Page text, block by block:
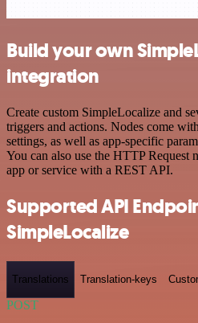
Build your own
integration
Create custom SimpleLocalize and
triggers and actions. Nodes come
settings, as well as app-specific
You can also use the HTTP Request
app or service with a REST API.
Supported API
SimpleLocalize
Translations Translation-keys
POST